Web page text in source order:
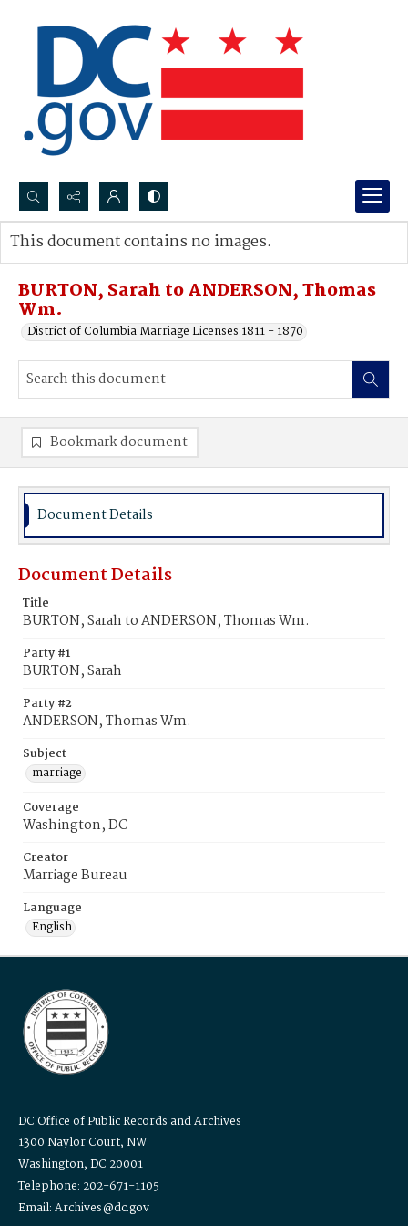
Search...
Advanced search
BURTON, Sarah to ANDERSON, Thomas
Wm.
District of Columbia Marriage Licenses 1811 - 1870
This document contains no images.
Bookmark document
Document Details
Document Details
Title
BURTON, Sarah to ANDERSON, Thomas Wm.
Party #1
BURTON, Sarah
Party #2
ANDERSON, Thomas Wm.
Subject
marriage
Coverage
Washington, DC
Creator
Marriage Bureau
Language
English
DC Office of Public Records and Archives
1300 Naylor Court, NW
Washington, DC 20001
Telephone: 202-671-1105
Email: Archives@dc.gov